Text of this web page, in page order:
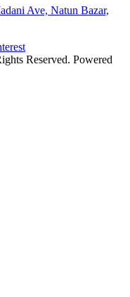
Ave, Natun Bazar,
Reserved. Powered